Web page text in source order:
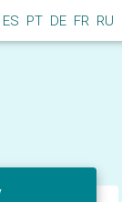
ES PT DE FR RU